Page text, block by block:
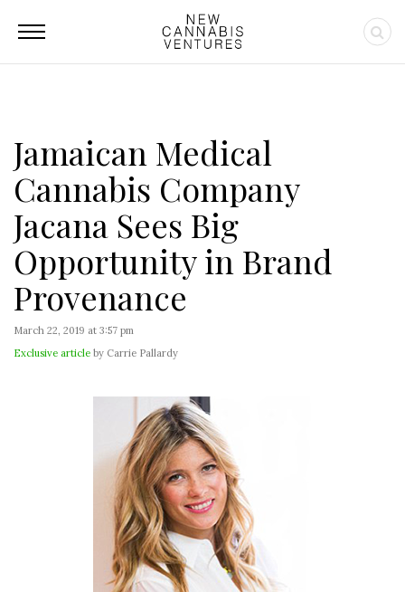
Jamaican Medical
Cannabis Company
Jacana Sees Big
Opportunity in Brand
Provenance
March 22, 2019 at 3:57 pm
Exclusive article by Carrie Pallardy